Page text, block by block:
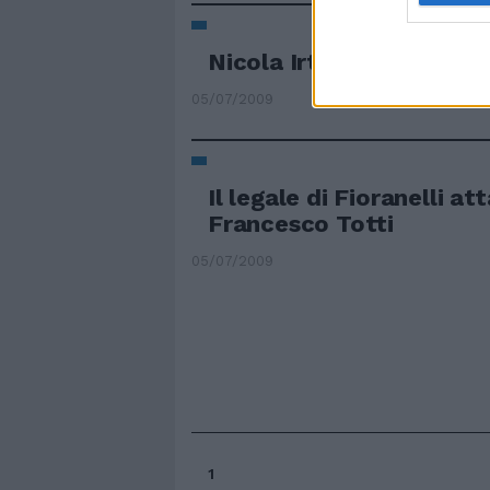
Nicola Irti avvocato
05/07/2009
Il legale di Fioranelli
Francesco Totti
05/07/2009
1